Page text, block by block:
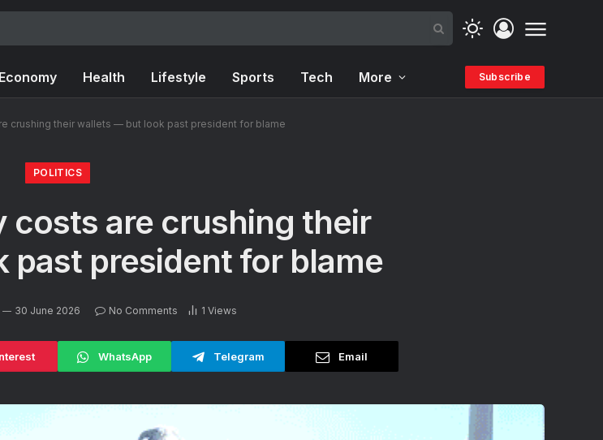
Economy Health Lifestyle Sports Tech More Subscribe
crushing their wallets — but look past president for blame
POLITICS
costs are crushing their
president for blame
30 June 2026 No Comments 1 Views
WhatsApp Telegram Email